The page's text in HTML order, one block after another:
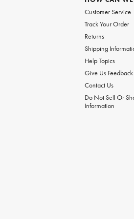
Customer Service
Track Your Order
Returns
Shipping
Help Topics
Give Us Feedback
Contact Us
Do Not Sell Or
Information